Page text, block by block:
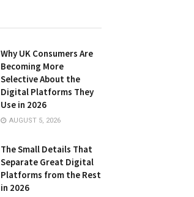
Why UK Consumers Are
Becoming More
Selective About the
Digital Platforms They
Use in 2026
AUGUST 5, 2026
The Small Details That
Separate Great Digital
Platforms from the Rest
in 2026